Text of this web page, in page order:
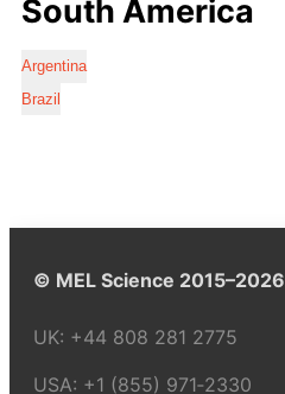
South America
Argentina
Brazil
© MEL Science 2015–2026
UK: +44 808 281 2775
USA: +1 (855) 971‑2330